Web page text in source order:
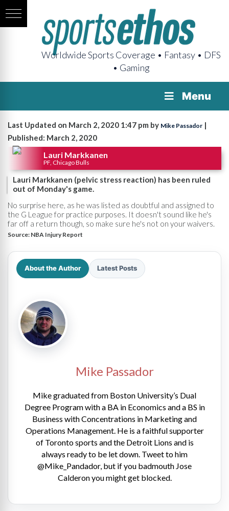
Worldwide Sports Coverage • Fantasy • DFS
• Gaming
Menu
Last Updated on March 2, 2020 1:47 pm by Mike Passador |
Published: March 2, 2020
Lauri Markkanen
PF, Chicago Bulls
Lauri Markkanen (pelvic stress reaction) has been ruled
out of Monday's game.
No surprise here, as he was listed as doubtful and assigned to
the G League for practice purposes. It doesn't sound like he's
far off a return though, so make sure he's not on your waivers.
Source: NBA Injury Report
About the Author Latest Posts
Mike Passador
Mike graduated from Boston University’s Dual
Degree Program with a BA in Economics and a BS in
Business with Concentrations in Marketing and
Operations Management. He is a faithful supporter
of Toronto sports and the Detroit Lions and is
always ready to be let down. Tweet to him
@Mike_Pandador, but if you badmouth Jose
Calderon you might get blocked.